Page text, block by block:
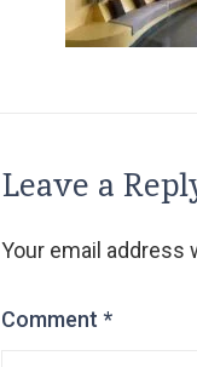
Leave a
Your email address
Comment *